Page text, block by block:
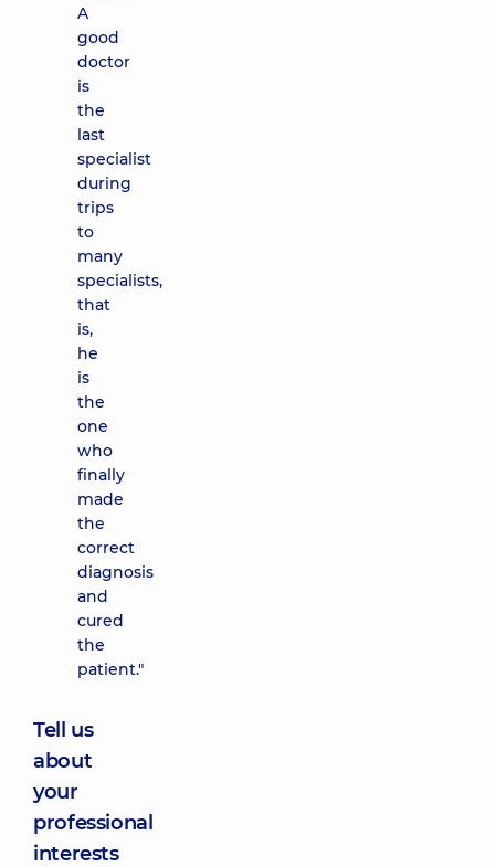
A
good
doctor
is
the
last
specialist
during
trips
to
many
specialists,
that
is,
he
is
the
one
who
finally
made
the
correct
diagnosis
and
cured
the
patient."
Tell us
about
your
professional
interests